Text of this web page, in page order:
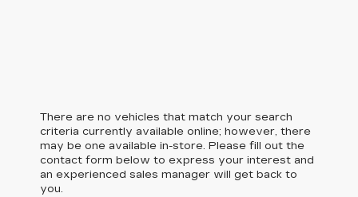
There are no vehicles that match your search
criteria currently available online; however, there
may be one available in-store. Please fill out the
contact form below to express your interest and
an experienced sales manager will get back to
you.